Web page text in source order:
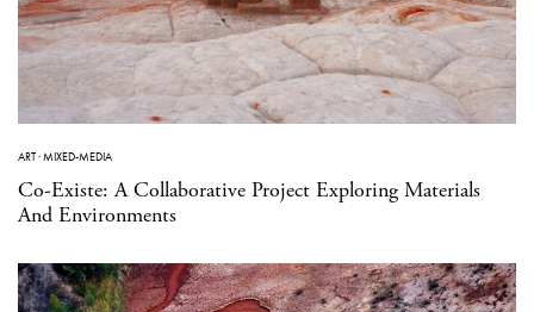
ART·MIXED-MEDIA
Co-Existe: A Collaborative Project Exploring Materials
And Environments